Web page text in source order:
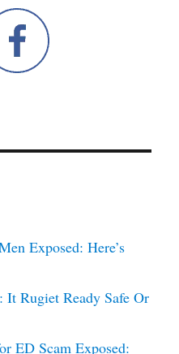
Exposed: Here’s
It Rugiet Ready Safe Or
ED Scam Exposed: